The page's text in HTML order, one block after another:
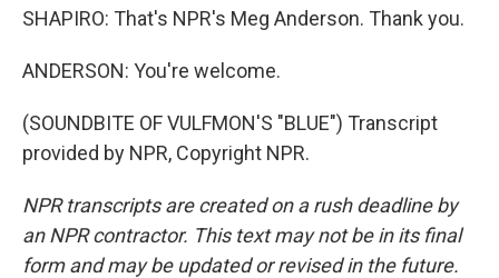
SHAPIRO: That's NPR's Meg Anderson. Thank you.
ANDERSON: You're welcome.
(SOUNDBITE OF VULFMON'S "BLUE") Transcript
provided by NPR, Copyright NPR.
NPR transcripts are created on a rush deadline by
an NPR contractor. This text may not be in its final
form and may be updated or revised in the future.